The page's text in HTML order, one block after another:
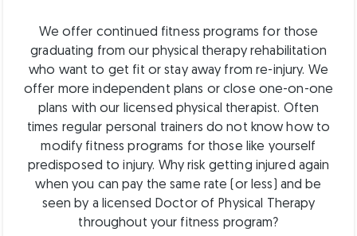
We offer continued fitness programs for those
graduating from our physical therapy rehabilitation
who want to get fit or stay away from re-injury. We
offer more independent plans or close one-on-one
plans with our licensed physical therapist. Often
times regular personal trainers do not know how to
modify fitness programs for those like yourself
predisposed to injury. Why risk getting injured again
when you can pay the same rate (or less) and be
seen by a licensed Doctor of Physical Therapy
throughout your fitness program?